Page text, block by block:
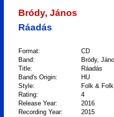
Bródy, János
Ráadás
Format:
CD
Band:
Bródy,
Title:
Ráadás
Band's Origin:
HU
Style:
Folk &
Rating:
4
Release Year:
2016
Recording Year:
2015